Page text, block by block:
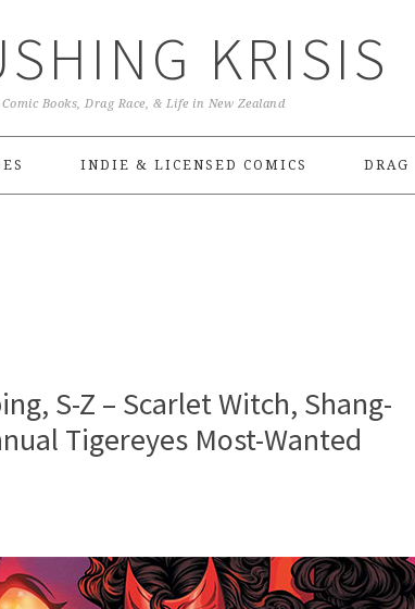
KRISIS
Comic Books, Drag Race, & Life in New Zealand
INDIE & LICENSED COMICS DRAG
S-Z – Scarlet Witch, Shang-
Tigereyes Most-Wanted